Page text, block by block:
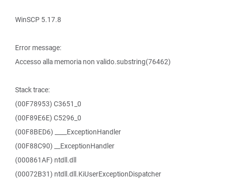
WinSCP 5.17.8
Error message:
Accesso alla memoria non valido.substring(76462)
Stack trace:
(00F78953) C3651_0
(00F89E6E) C5296_0
(00F8BED6) ____ExceptionHandler
(00F88C90) __ExceptionHandler
(000861AF) ntdll.dll
(00072B31) ntdll.dll.KiUserExceptionDispatcher